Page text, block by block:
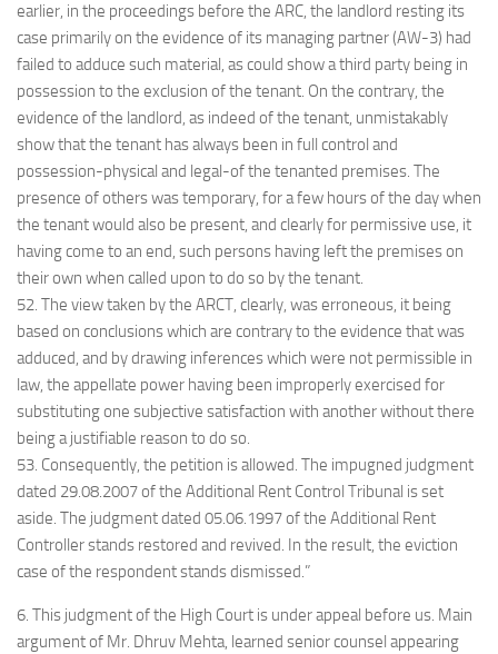
earlier, in the proceedings before the ARC, the landlord resting its
case primarily on the evidence of its managing partner (AW-3) had
failed to adduce such material, as could show a third party being in
possession to the exclusion of the tenant. On the contrary, the
evidence of the landlord, as indeed of the tenant, unmistakably
show that the tenant has always been in full control and
possession-physical and legal-of the tenanted premises. The
presence of others was temporary, for a few hours of the day when
the tenant would also be present, and clearly for permissive use, it
having come to an end, such persons having left the premises on
their own when called upon to do so by the tenant.
52. The view taken by the ARCT, clearly, was erroneous, it being
based on conclusions which are contrary to the evidence that was
adduced, and by drawing inferences which were not permissible in
law, the appellate power having been improperly exercised for
substituting one subjective satisfaction with another without there
being a justifiable reason to do so.
53. Consequently, the petition is allowed. The impugned judgment
dated 29.08.2007 of the Additional Rent Control Tribunal is set
aside. The judgment dated 05.06.1997 of the Additional Rent
Controller stands restored and revived. In the result, the eviction
case of the respondent stands dismissed.”
6. This judgment of the High Court is under appeal before us. Main
argument of Mr. Dhruv Mehta, learned senior counsel appearing